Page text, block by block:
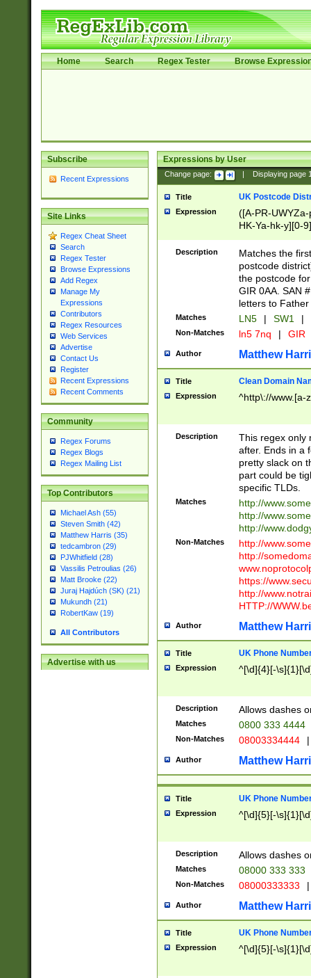
Home Search Regex Tester Browse
Subscribe
Recent Expressions
Site Links
Regex Cheat Sheet
Search
Regex Tester
Browse Expressions
Add Regex
Manage My
Expressions
Contributors
Regex Resources
Web Services
Advertise
Contact Us
Register
Recent Expressions
Recent Comments
Community
Regex Forums
Regex Blogs
Regex Mailing List
Top Contributors
Michael Ash (55)
Steven Smith (42)
Matthew Harris (35)
tedcambron (29)
PJWhitfield (28)
Vassilis Petroulias (26)
Matt Brooke (22)
Juraj Hajdúch (SK) (21)
Mukundh (21)
RobertKaw (19)
All Contributors
Advertise with us
Expressions by User
Change page: Displaying page
Title UK Postcode
Expression
([A-PR-
HK-Ya-hk-y][0-
[A-HJKS-UWa-
Description
Matches the
postcode
the postcode
GIR 0AA. SAN
letters to
Matches LN5 | SW1 |
Non-Matches ln5 7nq | GIR
Author Matthew
Title Clean Domain
Expression ^http\://www.[a-
Description
This regex only
after. Ends in a
pretty slack on
part could be
specific TLDs.
Matches
http://
http://
http://
Non-Matches
http://
http://
https://
http://
HTTP://
Author Matthew
Title UK Phone
Expression ^[\d]{4}[-
Description Allows dashes
Matches 0800 333 4444
Non-Matches 08003334444 |
Author Matthew
Title UK Phone
Expression ^[\d]{5}[-
Description Allows dashes
Matches 08000 333 333
Non-Matches 08000333333 |
Author Matthew
Title UK Phone
Expression ^[\d]{5}[-